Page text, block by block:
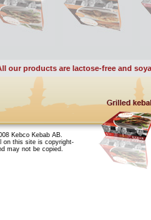
our products are lactose-free and
Kebco Kebab AB.
on this site is copyright-
may not be copied.